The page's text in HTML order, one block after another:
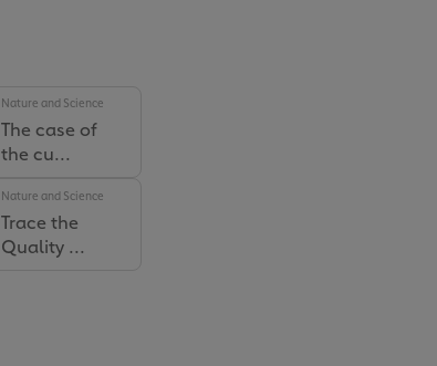
Nature and Science
How Our
Farmers Ar...
Nature and Science
The case of
the cu...
Nature and Science
Trace the
Quality ...